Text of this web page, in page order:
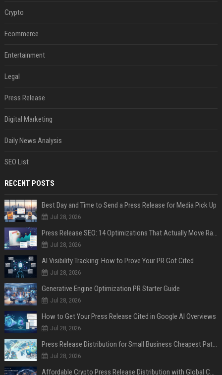
Crypto
Ecommerce
Entertainment
Legal
Press Release
Digital Marketing
Daily News Analysis
SEO List
RECENT POSTS
Best Day and Time to Send a Press Release for Media Pick Up
Jul 28, 2026
Press Release SEO: 14 Optimizations That Actually Move Rankings
Jul 28, 2026
AI Visibility Tracking: How to Prove Your PR Got Cited
Jul 28, 2026
Generative Engine Optimization PR Starter Guide
Jul 28, 2026
How to Get Your Press Release Cited in Google AI Overviews
Jul 28, 2026
Press Release Distribution for Small Business Cheapest Path to Real Coverage
Jul 28, 2026
Affordable Crypto Press Release Distribution with Global Coverage